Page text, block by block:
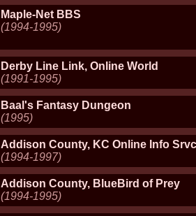
Maple-Net BBS
(1994-1995)
Derby Line Link, Online World
(1991-1995)
Baal's Fantasy Dungeon
(1995)
Addison County, KC Online Info
(1994-1997)
Addison County, BlueBird of Prey
(1994-1995)